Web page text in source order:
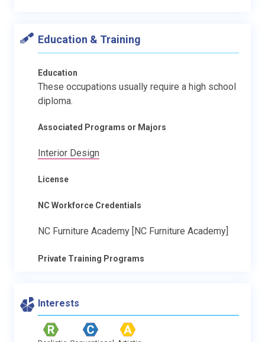
Education & Training
Education
These occupations usually require a high school
diploma.
Associated Programs or Majors
Interior Design
License
NC Workforce Credentials
NC Furniture Academy [NC Furniture Academy]
Private Training Programs
Interests